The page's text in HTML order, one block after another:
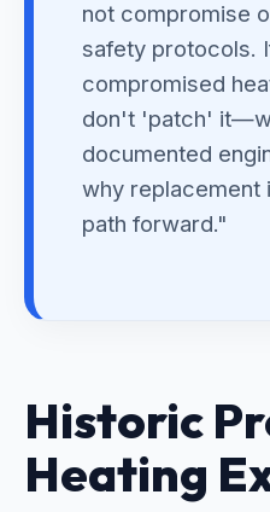
not compromise
safety protocols.
compromised
don't 'patch'
documented
why replacement
path forward."
Historic
Heating